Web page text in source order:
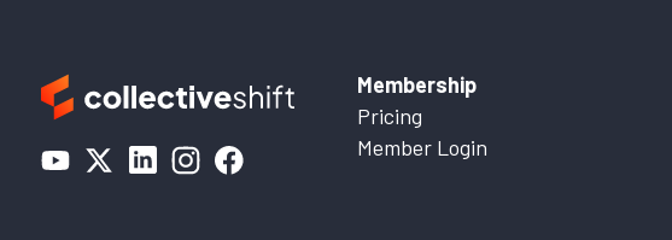
Membership
Pricing
Member Login